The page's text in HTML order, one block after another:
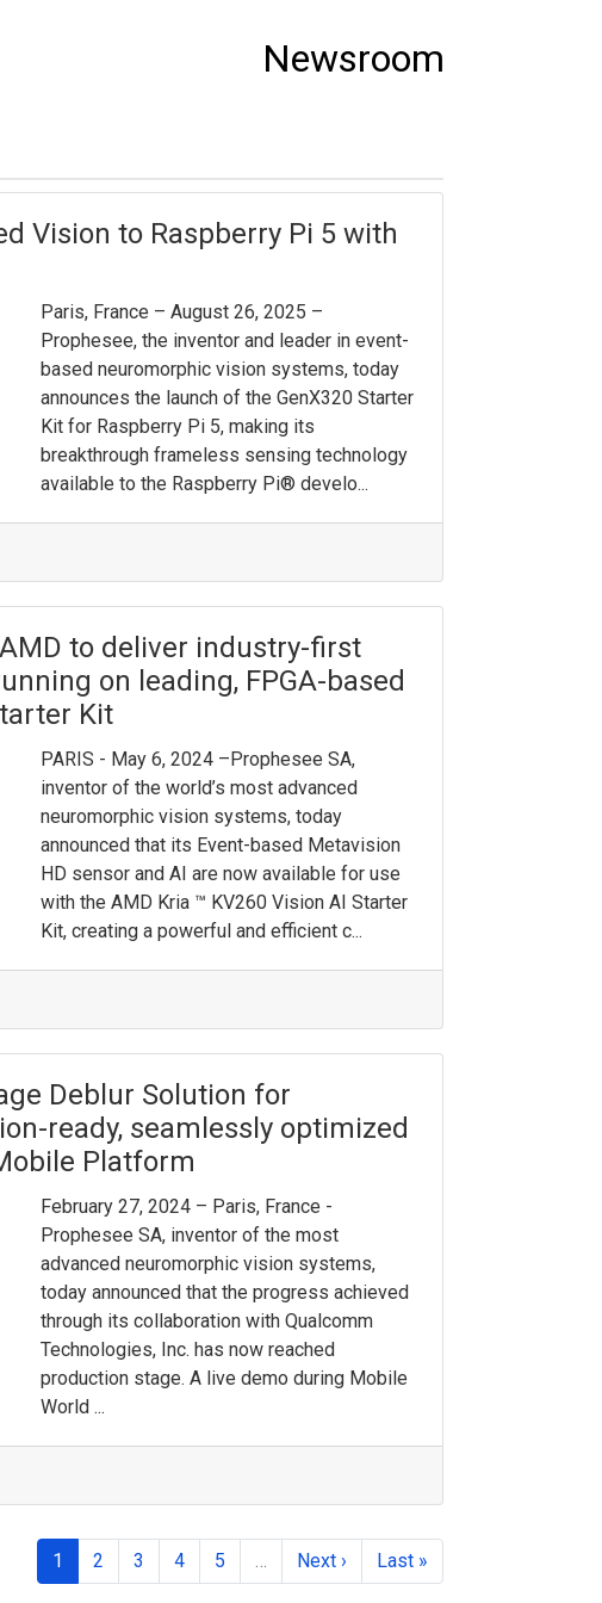
Newsroom
Vision to Raspberry Pi 5 with
Paris, France – August 26, 2025 –
Prophesee, the inventor and leader in event-
based neuromorphic vision systems, today
announces the launch of the GenX320 Starter
Kit for Raspberry Pi 5, making its
breakthrough frameless sensing technology
available to the Raspberry Pi® develo...
to deliver industry-first
on leading, FPGA-based
Kit
PARIS - May 6, 2024 –Prophesee SA,
inventor of the world’s most advanced
neuromorphic vision systems, today
announced that its Event-based Metavision
HD sensor and AI are now available for use
with the AMD Kria ™ KV260 Vision AI Starter
Kit, creating a powerful and efficient c...
Deblur Solution for
ready, seamlessly optimized
Platform
February 27, 2024 – Paris, France -
Prophesee SA, inventor of the most
advanced neuromorphic vision systems,
today announced that the progress achieved
through its collaboration with Qualcomm
Technologies, Inc. has now reached
production stage. A live demo during Mobile
World ...
1 2 3 4 5 Next › Last »